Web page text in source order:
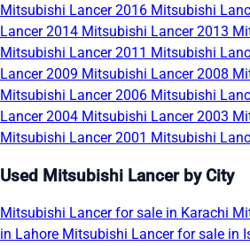
Mitsubishi Lancer 2016 Mitsubishi
Lancer 2014 Mitsubishi Lancer 2013
Mitsubishi Lancer 2011 Mitsubishi
Lancer 2009 Mitsubishi Lancer 2008
Mitsubishi Lancer 2006 Mitsubishi
Lancer 2004 Mitsubishi Lancer 2003
Mitsubishi Lancer 2001 Mitsubishi
Used Mitsubishi Lancer by City
Mitsubishi Lancer for sale in Karachi
in Lahore Mitsubishi Lancer for sale in